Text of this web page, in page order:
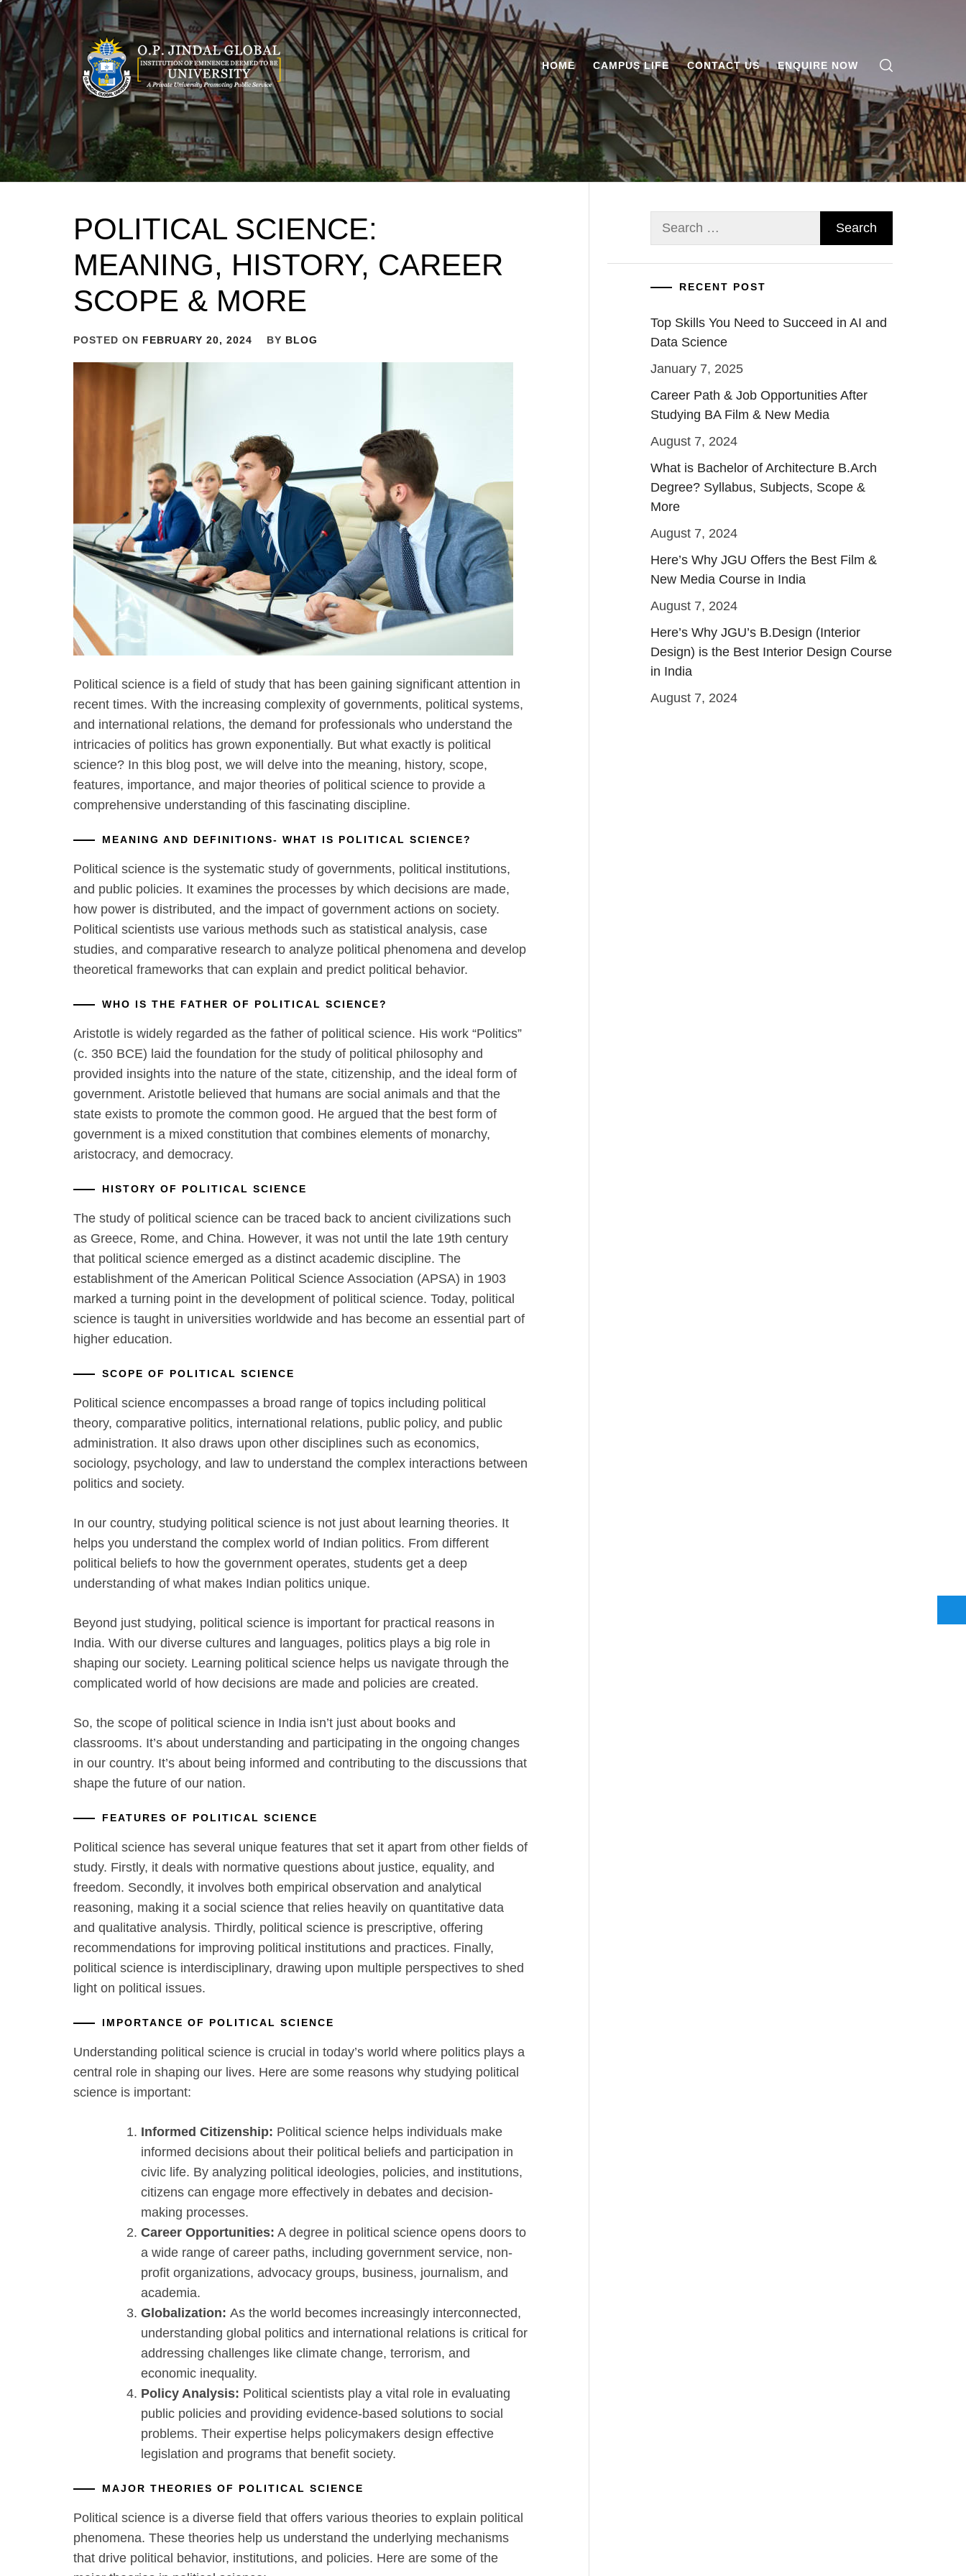
Skip
content
HOME CAMPUS LIFE CONTACT US ENQUIRE NOW
POLITICAL SCIENCE:
MEANING, HISTORY, CAREER
SCOPE & MORE
POSTED ON FEBRUARY 20, 2024 BY BLOG
Political science is a field of study that has been gaining significant attention in
recent times. With the increasing complexity of governments, political systems,
and international relations, the demand for professionals who understand the
intricacies of politics has grown exponentially. But what exactly is political
science? In this blog post, we will delve into the meaning, history, scope,
features, importance, and major theories of political science to provide a
comprehensive understanding of this fascinating discipline.
MEANING AND DEFINITIONS- WHAT IS POLITICAL SCIENCE?
Political science is the systematic study of governments, political institutions,
and public policies. It examines the processes by which decisions are made,
how power is distributed, and the impact of government actions on society.
Political scientists use various methods such as statistical analysis, case
studies, and comparative research to analyze political phenomena and develop
theoretical frameworks that can explain and predict political behavior.
WHO IS THE FATHER OF POLITICAL SCIENCE?
Aristotle is widely regarded as the father of political science. His work “Politics”
(c. 350 BCE) laid the foundation for the study of political philosophy and
provided insights into the nature of the state, citizenship, and the ideal form of
government. Aristotle believed that humans are social animals and that the
state exists to promote the common good. He argued that the best form of
government is a mixed constitution that combines elements of monarchy,
aristocracy, and democracy.
HISTORY OF POLITICAL SCIENCE
The study of political science can be traced back to ancient civilizations such
as Greece, Rome, and China. However, it was not until the late 19th century
that political science emerged as a distinct academic discipline. The
establishment of the American Political Science Association (APSA) in 1903
marked a turning point in the development of political science. Today, political
science is taught in universities worldwide and has become an essential part of
higher education.
SCOPE OF POLITICAL SCIENCE
Political science encompasses a broad range of topics including political
theory, comparative politics, international relations, public policy, and public
administration. It also draws upon other disciplines such as economics,
sociology, psychology, and law to understand the complex interactions between
politics and society.
In our country, studying political science is not just about learning theories. It
helps you understand the complex world of Indian politics. From different
political beliefs to how the government operates, students get a deep
understanding of what makes Indian politics unique.
Beyond just studying, political science is important for practical reasons in
India. With our diverse cultures and languages, politics plays a big role in
shaping our society. Learning political science helps us navigate through the
complicated world of how decisions are made and policies are created.
So, the scope of political science in India isn’t just about books and
classrooms. It’s about understanding and participating in the ongoing changes
in our country. It’s about being informed and contributing to the discussions that
shape the future of our nation.
FEATURES OF POLITICAL SCIENCE
Political science has several unique features that set it apart from other fields of
study. Firstly, it deals with normative questions about justice, equality, and
freedom. Secondly, it involves both empirical observation and analytical
reasoning, making it a social science that relies heavily on quantitative data
and qualitative analysis. Thirdly, political science is prescriptive, offering
recommendations for improving political institutions and practices. Finally,
political science is interdisciplinary, drawing upon multiple perspectives to shed
light on political issues.
IMPORTANCE OF POLITICAL SCIENCE
Understanding political science is crucial in today’s world where politics plays a
central role in shaping our lives. Here are some reasons why studying political
science is important:
Informed Citizenship: Political science helps individuals make
informed decisions about their political beliefs and participation in
civic life. By analyzing political ideologies, policies, and institutions,
citizens can engage more effectively in debates and decision-
making processes.
Career Opportunities: A degree in political science opens doors to
a wide range of career paths, including government service, non-
profit organizations, advocacy groups, business, journalism, and
academia.
Globalization: As the world becomes increasingly interconnected,
understanding global politics and international relations is critical for
addressing challenges like climate change, terrorism, and
economic inequality.
Policy Analysis: Political scientists play a vital role in evaluating
public policies and providing evidence-based solutions to social
problems. Their expertise helps policymakers design effective
legislation and programs that benefit society.
MAJOR THEORIES OF POLITICAL SCIENCE
Political science is a diverse field that offers various theories to explain political
phenomena. These theories help us understand the underlying mechanisms
that drive political behavior, institutions, and policies. Here are some of the
Search
RECENT POST
Top Skills You Need to Succeed in AI and
Data Science
January 7, 2025
Career Path & Job Opportunities After
Studying BA Film & New Media
August 7, 2024
What is Bachelor of Architecture B.Arch
Degree? Syllabus, Subjects, Scope &
More
August 7, 2024
Here’s Why JGU Offers the Best Film &
New Media Course in India
August 7, 2024
Here’s Why JGU’s B.Design (Interior
Design) is the Best Interior Design Course
in India
August 7, 2024